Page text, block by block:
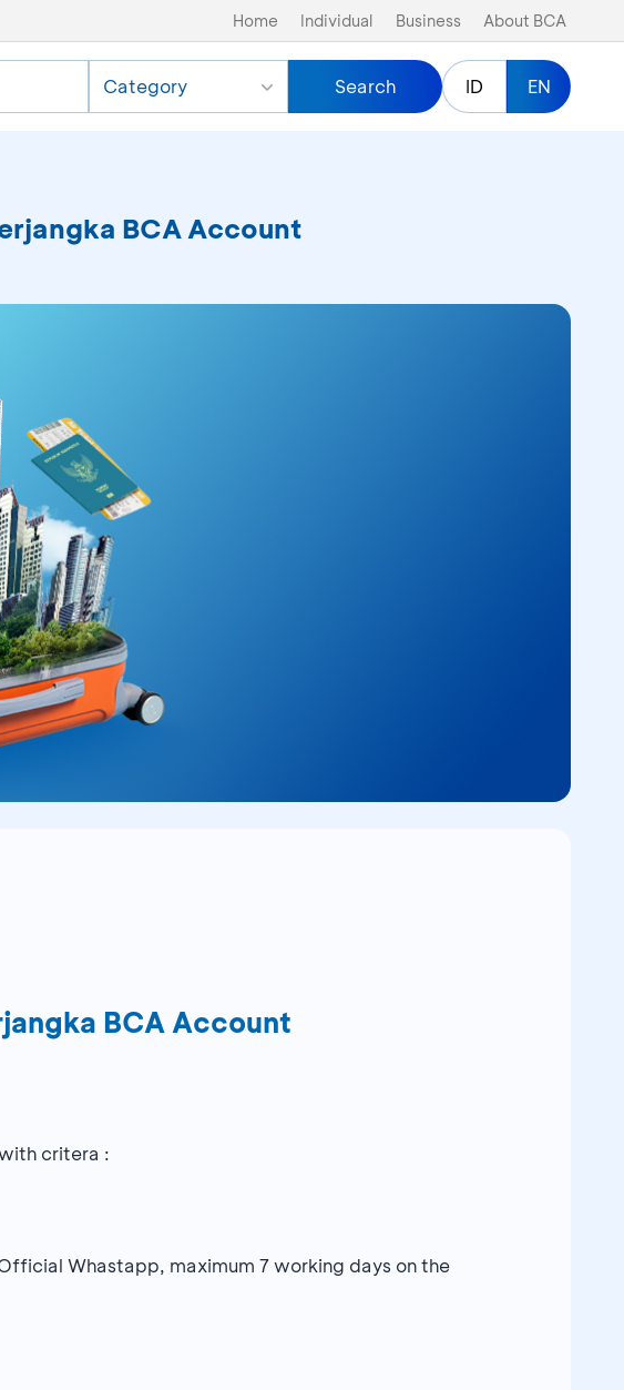
Home Individual Business About BCA
Category Search ID EN
BCA Account
BCA Account
critera :
Whastapp, maximum 7 working days on the